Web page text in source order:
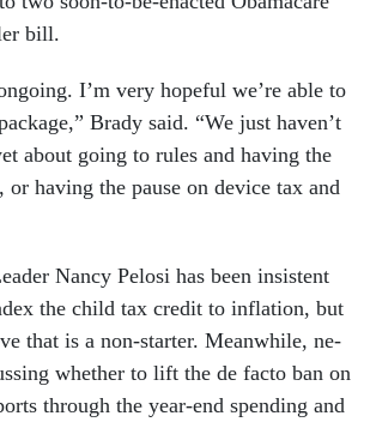
bill.
I’m very hope­ful we’re able to
Brady said. “We just haven’t
about go­ing to rules and hav­ing the
or hav­ing the pause on device tax and
Nancy Pelosi has been in­sist­ent
the child tax cred­it to in­fla­tion, but
that is a non-starter. Mean­while, ne­
wheth­er to lift the de facto ban on
through the year-end spend­ing and